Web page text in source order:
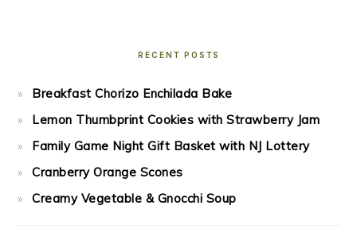
RECENT POSTS
Breakfast Chorizo Enchilada Bake
Lemon Thumbprint Cookies with Strawberry Jam
Family Game Night Gift Basket with NJ Lottery
Cranberry Orange Scones
Creamy Vegetable & Gnocchi Soup